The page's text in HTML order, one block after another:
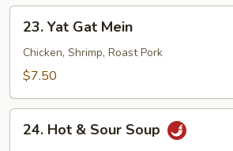
Drop
Soup
Yat
Gat
Mein
23. Yat Gat Mein
Chicken, Shrimp, Roast Pork
$7.50
Hot24. Hot & Sour Soup